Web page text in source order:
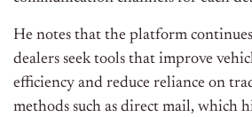
He notes that the platform
dealers seek tools that improve
efficiency and reduce reliance on
methods such as direct mail, which